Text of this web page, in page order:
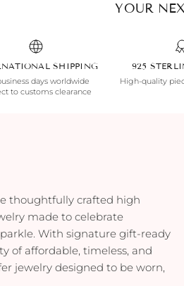
YOUR
SHIPPING
days worldwide
to customs clearance
925
High-quality
thoughtfully crafted high
made to celebrate
With signature gift-ready
of affordable, timeless, and
jewelry designed to be worn,